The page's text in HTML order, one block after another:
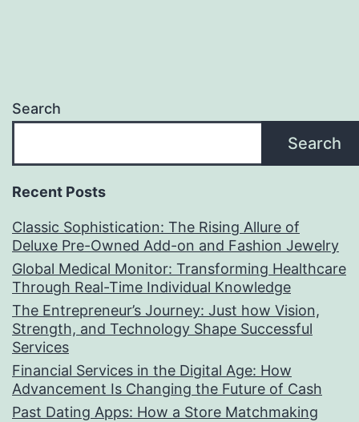
Search
Search
Recent Posts
Classic Sophistication: The Rising Allure of
Deluxe Pre-Owned Add-on and Fashion Jewelry
Global Medical Monitor: Transforming Healthcare
Through Real-Time Individual Knowledge
The Entrepreneur’s Journey: Just how Vision,
Strength, and Technology Shape Successful
Services
Financial Services in the Digital Age: How
Advancement Is Changing the Future of Cash
Past Dating Apps: How a Store Matchmaking